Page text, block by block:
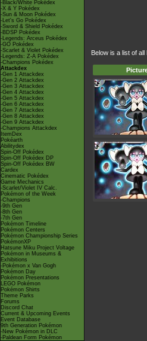
-Black/White Pokédex
-X & Y Pokédex
-Sun & Moon Pokédex
-Let's Go Pokédex
-Sword & Shield Pokédex
-BDSP Pokédex
-Legends: Arceus Pokédex
-GO Pokédex
-Scarlet & Violet Pokédex
-Legends: Z-A Pokédex
-Champions Pokédex
Attackdex
-Gen 1 Attackdex
-Gen 2 Attackdex
-Gen 3 Attackdex
-Gen 4 Attackdex
-Gen 5 Attackdex
-Gen 6 Attackdex
-Gen 7 Attackdex
-Gen 8 Attackdex
-Gen 9 Attackdex
-Champions Attackdex
ItemDex
Pokéarth
Abilitydex
Spin-Off Pokédex
Spin-Off Pokédex DP
Spin-Off Pokédex BW
Cardex
Cinematic Pokédex
Game Mechanics
-Scarlet/Violet IV Calc.
Pokémon of the Week
-Champions
-9th Gen
-8th Gen
-7th Gen
Pokémon Timeline
Pokémon Centers
Pokémon Championship Series
PokémonXP
Hatsune Miku Project Voltage
Pokémon in Museums &
Exhibitions
-Pokémon x Van Gogh
Pokémon Day
Pokémon Presentations
LEGO Pokémon
Pokémon Shirts
Theme Parks
Forums
Discord Chat
Current & Upcoming Events
Event Database
9th Generation Pokémon
-New Pokémon in DLC
-Paldean Form Pokémon
Below is a list of